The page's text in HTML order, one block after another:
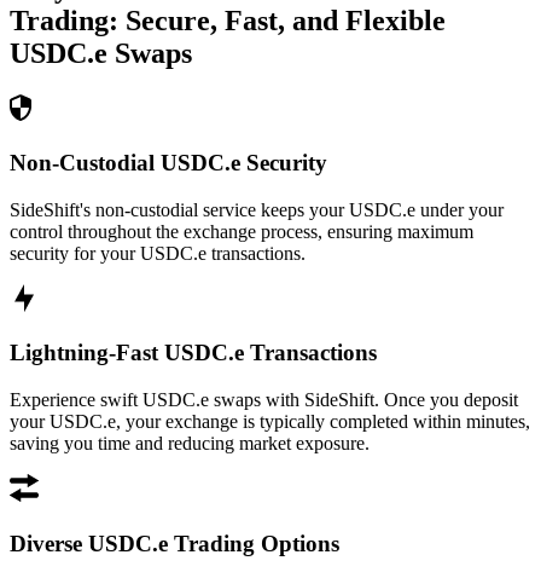
Trading: Secure, Fast, and Flexible
USDC.e Swaps
Non-Custodial USDC.e Security
SideShift's non-custodial service keeps your USDC.e under your
control throughout the exchange process, ensuring maximum
security for your USDC.e transactions.
Lightning-Fast USDC.e Transactions
Experience swift USDC.e swaps with SideShift. Once you deposit
your USDC.e, your exchange is typically completed within minutes,
saving you time and reducing market exposure.
Diverse USDC.e Trading Options